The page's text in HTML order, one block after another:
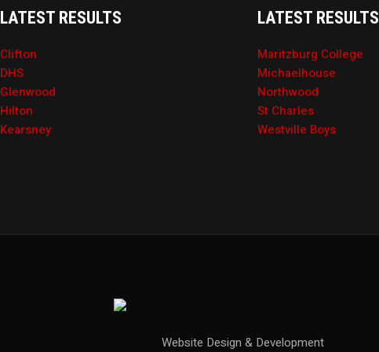
LATEST RESULTS
Clifton
DHS
Glenwood
Hilton
Kearsney
LATEST RESULTS
Maritzburg College
Michaelhouse
Northwood
St Charles
Westville Boys
Website Design & Development